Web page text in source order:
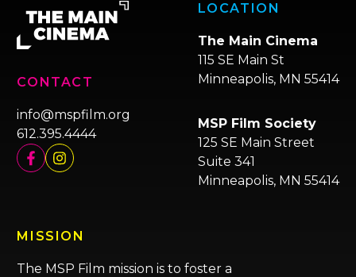
CONTACT
info@mspfilm.org
612.395.4444
LOCATION
The Main Cinema
115 SE Main St
Minneapolis, MN 55414
MSP Film Society
125 SE Main Street
Suite 341
Minneapolis, MN 55414
MISSION
The MSP Film mission is to foster a